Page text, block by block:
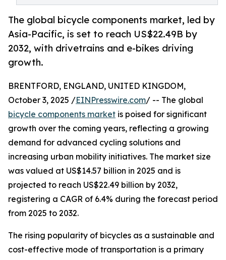
The global bicycle components market, led by
Asia-Pacific, is set to reach US$22.49B by
2032, with drivetrains and e-bikes driving
growth.
BRENTFORD, ENGLAND, UNITED KINGDOM,
October 3, 2025 /EINPresswire.com/ -- The global
bicycle components market is poised for significant
growth over the coming years, reflecting a growing
demand for advanced cycling solutions and
increasing urban mobility initiatives. The market size
was valued at US$14.57 billion in 2025 and is
projected to reach US$22.49 billion by 2032,
registering a CAGR of 6.4% during the forecast period
from 2025 to 2032.
The rising popularity of bicycles as a sustainable and
cost-effective mode of transportation is a primary